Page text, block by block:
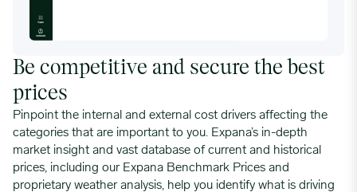
Be competitive and secure the best
prices
Pinpoint the internal and external cost drivers affecting the
categories that are important to you. Expana’s in-depth
market insight and vast database of current and historical
prices, including our Expana Benchmark Prices and
proprietary weather analysis, help you identify what is driving